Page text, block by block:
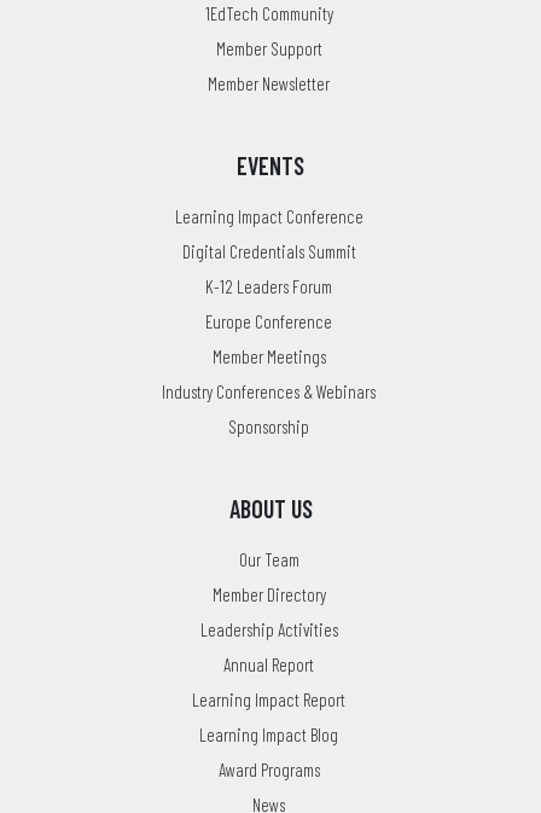
1EdTech Community
Member Support
Member Newsletter
EVENTS
Learning Impact Conference
Digital Credentials Summit
K-12 Leaders Forum
Europe Conference
Member Meetings
Industry Conferences & Webinars
Sponsorship
ABOUT US
Our Team
Member Directory
Leadership Activities
Annual Report
Learning Impact Report
Learning Impact Blog
Award Programs
News